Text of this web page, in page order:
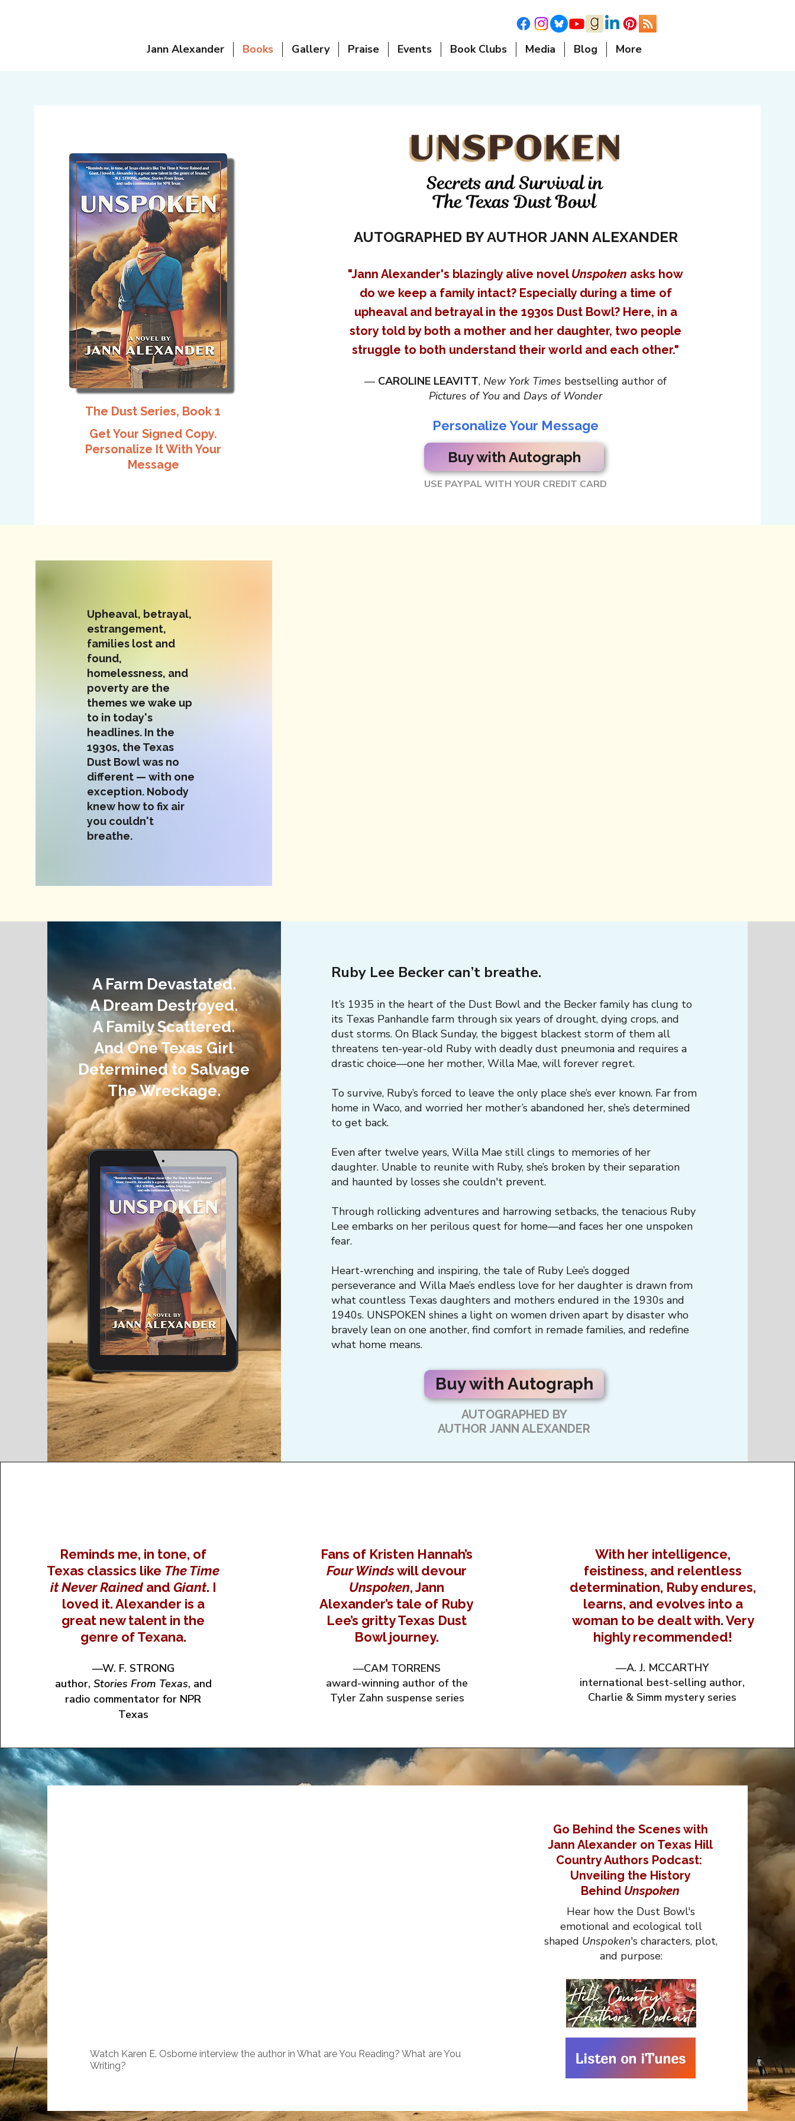
Jann Alexander Books Gallery Praise Events Book Clubs Media Blog More
Get Your Signed Copy.
Personalize It With Your
Message
The Dust Series, Book 1
AUTOGRAPHED BY AUTHOR JANN ALEXANDER
"Jann Alexander's blazingly alive novelUnspoken asks how
do we keep a family intact? Especially during a time of
upheaval and betrayal in the 1930s Dust Bowl? Here, in a
story told by both a mother and her daughter, two people
struggle to both understand their world and each other."
— CAROLINE LEAVITT, New York Times bestselling author of
Pictures of You and Days of Wonder
Personalize Your Message
Buy with Autograph
USE PAYPAL WITH YOUR CREDIT CARD
Upheaval, betrayal,
estrangement,
families lost and
found,
homelessness, and
poverty are the
themes we wake up
to in today's
headlines. In the
1930s, the Texas
Dust Bowl was no
different — with one
exception. Nobody
knew how to fix air
you couldn't
breathe.
A Farm Devastated.
A Dream Destroyed.
A Family Scattered.
And One Texas Girl
Determined to Salvage
The Wreckage.
Ruby Lee Becker can’t breathe.
It’s 1935 in the heart of the Dust Bowl and the Becker family has clung to
its Texas Panhandle farm through six years of drought, dying crops, and
dust storms. On Black Sunday, the biggest blackest storm of them all
threatens ten-year-old Ruby with deadly dust pneumonia and requires a
drastic choice—one her mother, Willa Mae, will forever regret.
To survive, Ruby’s forced to leave the only place she’s ever known. Far from
home in Waco, and worried her mother’s abandoned her, she’s determined
to get back.
Even after twelve years, Willa Mae still clings to memories of her
daughter. Unable to reunite with Ruby, she’s broken by their separation
and haunted by losses she couldn't prevent.
Through rollicking adventures and harrowing setbacks, the tenacious Ruby
Lee embarks on her perilous quest for home—and faces her one unspoken
fear.
Heart-wrenching and inspiring, the tale of Ruby Lee’s dogged
perseverance and Willa Mae’s endless love for her daughter is drawn from
what countless Texas daughters and mothers endured in the 1930s and
1940s. UNSPOKEN shines a light on women driven apart by disaster who
bravely lean on one another, find comfort in remade families, and redefine
what home means.
Buy with Autograph
AUTOGRAPHED BY
AUTHOR JANN ALEXANDER
Reminds me, in tone, of
Texas classics like The Time
it Never Rainedand Giant. I
loved it. Alexander is a
great new talent in the
genre of Texana.
—W. F. STRONG
author, Stories From Texas, and
radio commentator for NPR
Texas
Fans of Kristen Hannah’s
Four Windswill devour
Unspoken, Jann
Alexander’s tale of Ruby
Lee’s gritty Texas Dust
Bowl journey.
—CAM TORRENS
award-winning author of the
Tyler Zahn suspense series
With her intelligence,
feistiness, and relentless
determination, Ruby endures,
learns, and evolves into a
woman to be dealt with. Very
highly recommended!
—A. J. MCCARTHY
international best-selling author,
Charlie & Simm mystery series
Watch Karen E. Osborne interview the author in What are You Reading? What are You
Writing?
Go Behind the Scenes with
Jann Alexander on Texas Hill
Country Authors Podcast:
Unveiling the History
Behind Unspoken
Hear how the Dust Bowl's
emotional and ecological toll
shaped Unspoken's characters, plot,
and purpose:
Listen on iTunes